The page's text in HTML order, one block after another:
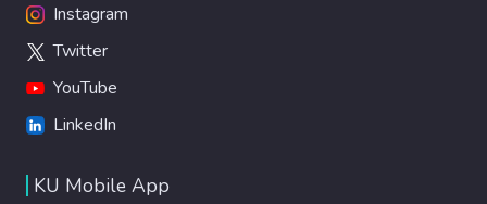
Instagram
Twitter
YouTube
LinkedIn
KU Mobile App